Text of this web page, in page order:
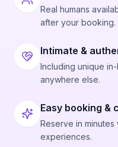
Real humans
after your booking.
Intimate &
Including unique
anywhere else.
Easy booking &
Reserve in
experiences.